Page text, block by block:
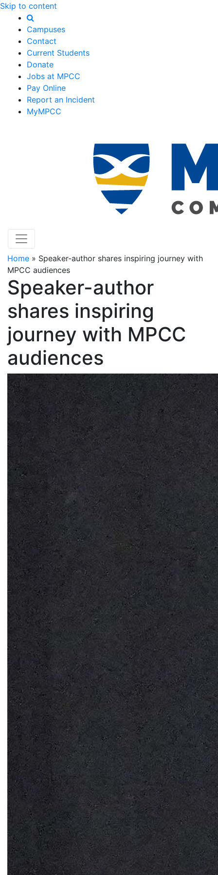
Skip to content
Campuses
Contact
Current Students
Donate
Jobs at MPCC
Pay Online
Report an Incident
MyMPCC
Home » Speaker-author shares inspiring journey with
MPCC audiences
Speaker-author
shares inspiring
journey with MPCC
audiences